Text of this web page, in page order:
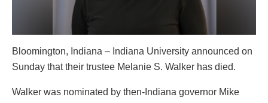
Bloomington, Indiana – Indiana University announced on
Sunday that their trustee Melanie S. Walker has died.
Walker was nominated by then-Indiana governor Mike